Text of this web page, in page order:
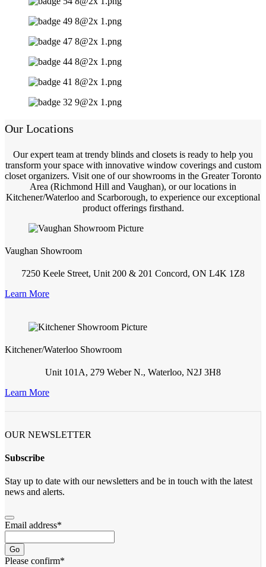
Our Locations
Our expert team at trendy blinds and closets is ready to help you
transform your space with innovative window coverings and custom
closet organizers. Visit one of our showrooms in the Greater Toronto
Area (Richmond Hill and Vaughan), or our locations in
Kitchener/Waterloo and Scarborough, to experience our exceptional
product offerings firsthand.
Vaughan Showroom
7250 Keele Street, Unit 200 & 201 Concord, ON L4K 1Z8
Learn More
Kitchener/Waterloo Showroom
Unit 101A, 279 Weber N., Waterloo, N2J 3H8
Learn More
OUR NEWSLETTER
Subscribe
Stay up to date with our newsletters and be in touch with the latest
news and alerts.
Email address*
Go
Please confirm*